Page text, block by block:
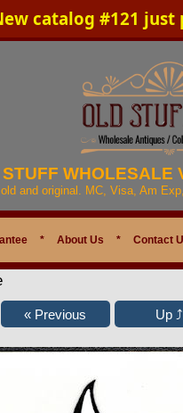
catalog #121 just
WHOLESALE
and original. MC, Visa, Am
* About Us * Contact